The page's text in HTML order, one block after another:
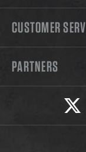
CUSTOMER
PARTNERS